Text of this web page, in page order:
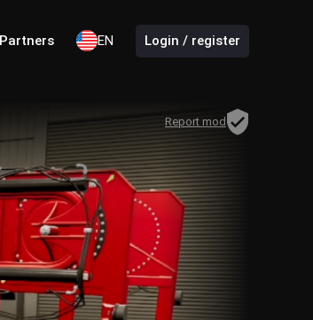
Partners EN Login / register
Report mod